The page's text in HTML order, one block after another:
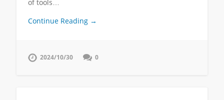
of tools…
Continue Reading →
2024/10/30 0